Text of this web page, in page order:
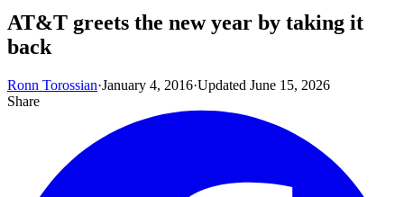
AT&T greets the new year by taking it
back
Ronn Torossian·January 4, 2016·Updated June 15, 2026
Share